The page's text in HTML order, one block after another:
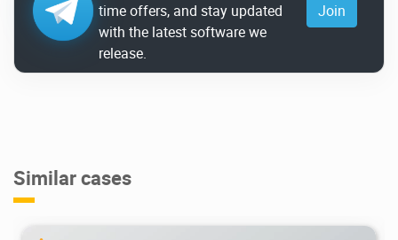
time offers, and stay updated
with the latest software we
release.
Join
Similar cases